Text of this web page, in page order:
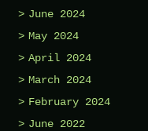
June 2024
May 2024
April 2024
March 2024
February 2024
June 2022